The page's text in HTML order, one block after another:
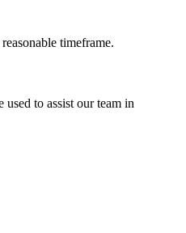
timeframe.
to assist our team in